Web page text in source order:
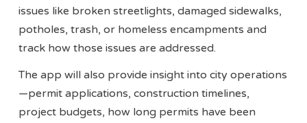
issues like broken streetlights, damaged sidewalks,
potholes, trash, or homeless encampments and
track how those issues are addressed.
The app will also provide insight into city operations
—permit applications, construction timelines,
project budgets, how long permits have been